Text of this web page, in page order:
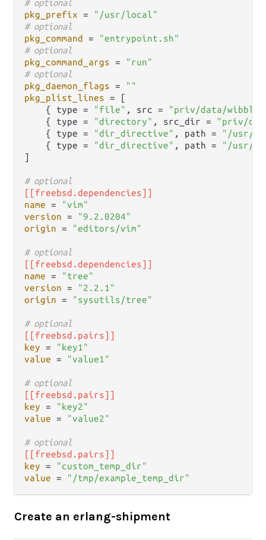
# optional
pkg_prefix =
"/usr/local"
# optional
pkg_command
=
"entrypoint.sh"
# optional
pkg_command_args =
"run"
# optional
pkg_daemon_flags =
""
pkg_plist_lines = [
    { type =
"file" , src =
"priv/data/
    { type =
"directory" , src_dir =
"priv/
    { type =
"dir_directive" , path =
"/usr/
    { type =
"dir_directive" , path =
"/usr/
]
# optional
[[freebsd.dependencies]]
name =
"vim"
version =
"9.2.0204"
origin = "editors/vim"
# optional
[[freebsd.dependencies]]
name =
"tree"
version =
"2.2.1"
origin = "sysutils/tree"
# optional
[[freebsd.pairs]]
key =
"key1"
value = "value1"
# optional
[[freebsd.pairs]]
key =
"key2"
value = "value2"
# optional
[[freebsd.pairs]]
key =
"custom_temp_dir"
value = "/tmp/example_temp_dir"
Create an erlang-shipment